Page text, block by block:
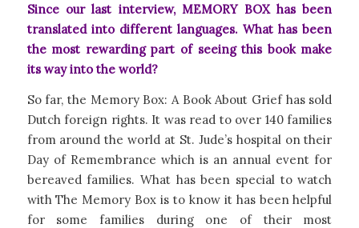
Since our last interview, MEMORY BOX has been
translated into different languages. What has been
the most rewarding part of seeing this book make
its way into the world?
So far, the Memory Box: A Book About Grief has sold
Dutch foreign rights. It was read to over 140 families
from around the world at St. Jude’s hospital on their
Day of Remembrance which is an annual event for
bereaved families. What has been special to watch
withThe Memory Boxis to know it has been helpful
for some families during one of their most